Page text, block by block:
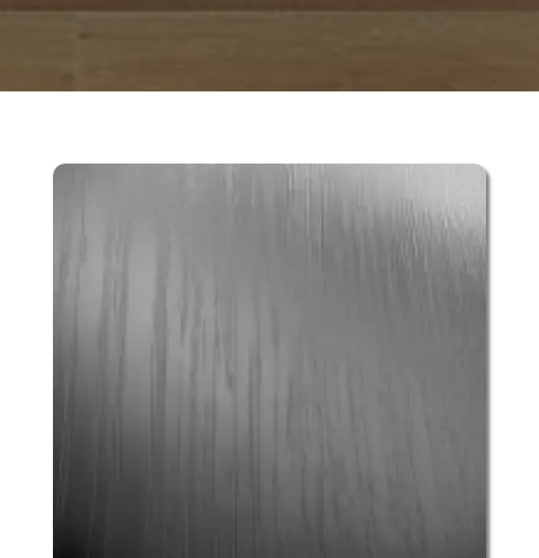
DOWNLOADABLE PDF